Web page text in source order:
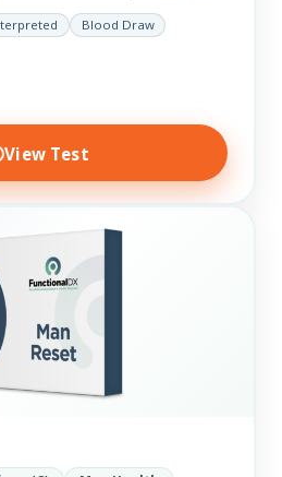
have added more
to assess function…
Blood Draw
View Test